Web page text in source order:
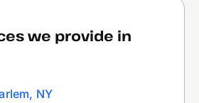
we provide in
NY